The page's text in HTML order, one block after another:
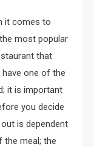
it comes to
most popular
that
one of the
it is important
you decide
is dependent
the meal; the